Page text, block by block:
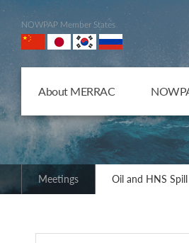
NOWPAP Member States
About MERRAC
Meetings Oil and HNS